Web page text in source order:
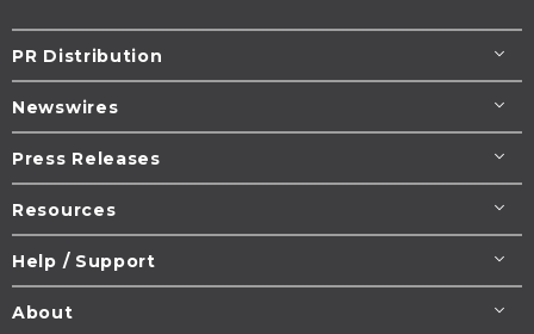
PR Distribution
Newswires
Press Releases
Resources
Help / Support
About